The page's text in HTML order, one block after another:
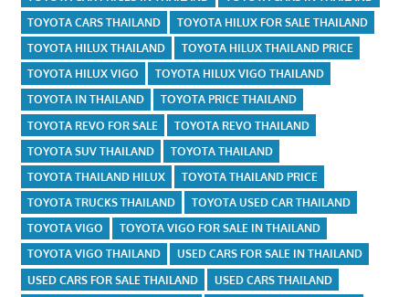
TOYOTA CARS THAILAND
TOYOTA HILUX FOR SALE THAILAND
TOYOTA HILUX THAILAND
TOYOTA HILUX THAILAND PRICE
TOYOTA HILUX VIGO
TOYOTA HILUX VIGO THAILAND
TOYOTA IN THAILAND
TOYOTA PRICE THAILAND
TOYOTA REVO FOR SALE
TOYOTA REVO THAILAND
TOYOTA SUV THAILAND
TOYOTA THAILAND
TOYOTA THAILAND HILUX
TOYOTA THAILAND PRICE
TOYOTA TRUCKS THAILAND
TOYOTA USED CAR THAILAND
TOYOTA VIGO
TOYOTA VIGO FOR SALE IN THAILAND
TOYOTA VIGO THAILAND
USED CARS FOR SALE IN THAILAND
USED CARS FOR SALE THAILAND
USED CARS THAILAND